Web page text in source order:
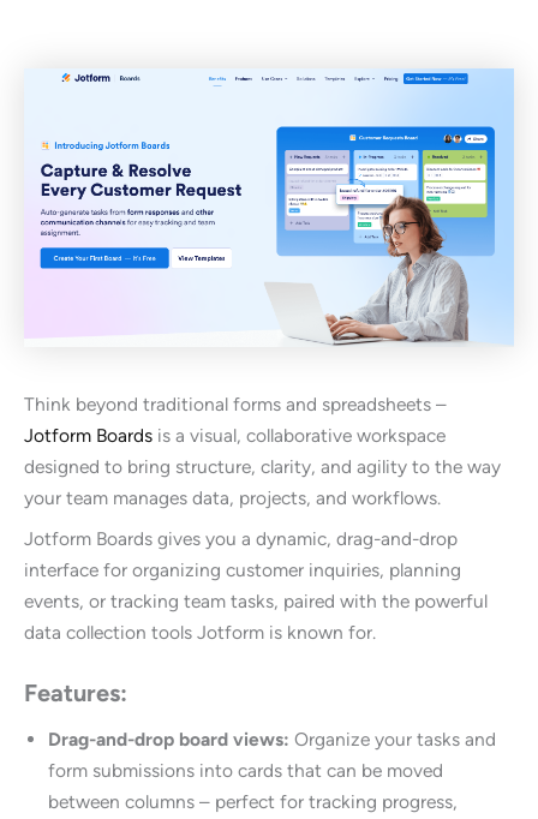
Think beyond traditional forms and spreadsheets –
Jotform Boards is a visual, collaborative workspace
designed to bring structure, clarity, and agility to the way
your team manages data, projects, and workflows.
Jotform Boards gives you a dynamic, drag-and-drop
interface for organizing customer inquiries, planning
events, or tracking team tasks, paired with the powerful
data collection tools Jotform is known for.
Features:
Drag-and-drop board views: Organize your tasks and
form submissions into cards that can be moved
between columns – perfect for tracking progress,